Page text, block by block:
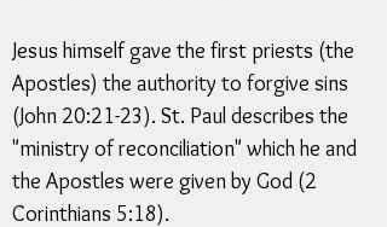
Jesus himself gave the first priests (the
Apostles) the authority to forgive sins
(John 20:21-23). St. Paul describes the
"ministry of reconciliation" which he and
the Apostles were given by God (2
Corinthians 5:18).